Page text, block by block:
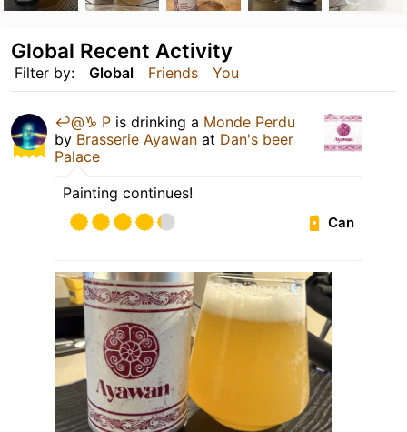
Filter by: Global Friends You
Global Recent Activity
↩️@♑️ P is drinking a Monde Perdu
by Brasserie Ayawan at Dan's beer
Palace
Painting continues!
Can